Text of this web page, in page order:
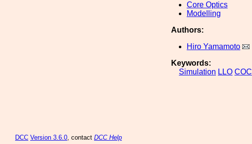
Core Optics
Modelling
Authors:
Hiro Yamamoto
Keywords:
Simulation LLO COC
DCC Version 3.6.0, contact DCC Help